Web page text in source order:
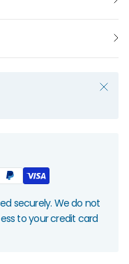
securely. We do not
to your credit card